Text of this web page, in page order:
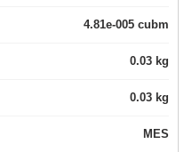
4.81e-005 cubm
0.03 kg
0.03 kg
MES